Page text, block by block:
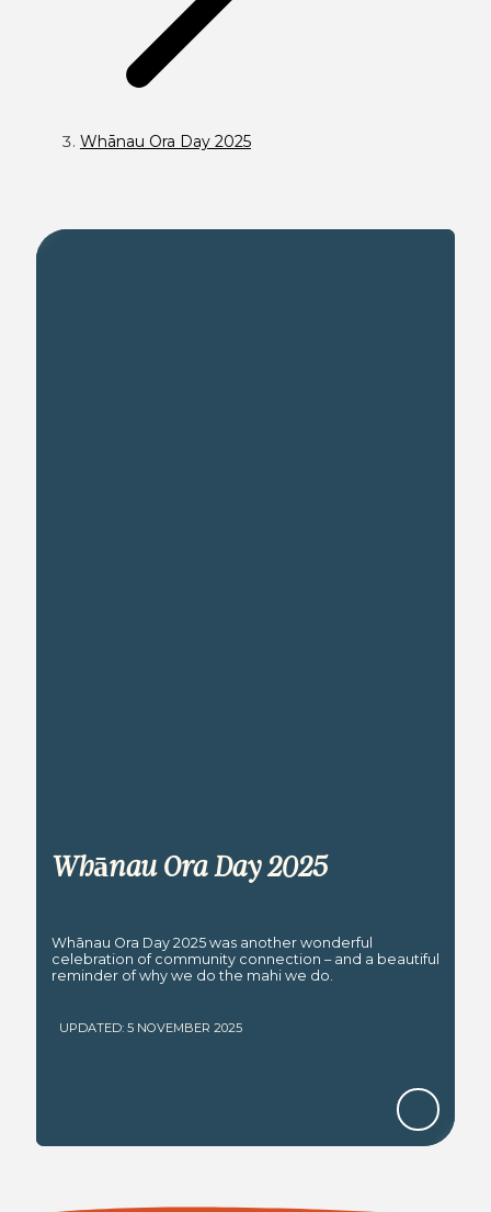
Whānau Ora Day 2025
Whānau Ora Day 2025
Whānau Ora Day 2025 was another wonderful
celebration of community connection – and a beautiful
reminder of why we do the mahi we do.
UPDATED: 5 NOVEMBER 2025